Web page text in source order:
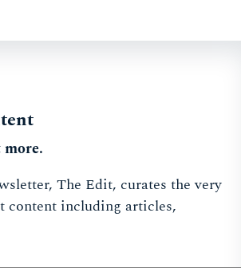
The Edit, curates the very
content including articles,